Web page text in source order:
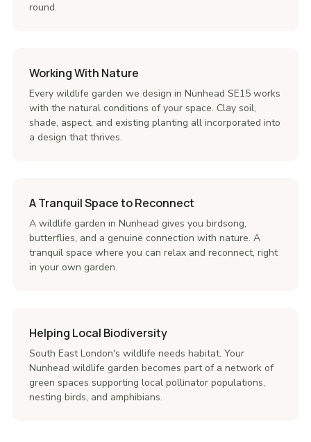
round.
Working With Nature
Every wildlife garden we design in Nunhead SE15 works
with the natural conditions of your space. Clay soil,
shade, aspect, and existing planting all incorporated into
a design that thrives.
A Tranquil Space to Reconnect
A wildlife garden in Nunhead gives you birdsong,
butterflies, and a genuine connection with nature. A
tranquil space where you can relax and reconnect, right
in your own garden.
Helping Local Biodiversity
South East London's wildlife needs habitat. Your
Nunhead wildlife garden becomes part of a network of
green spaces supporting local pollinator populations,
nesting birds, and amphibians.